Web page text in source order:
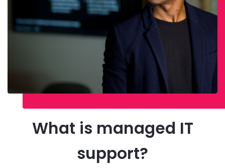
What is managed IT
support?